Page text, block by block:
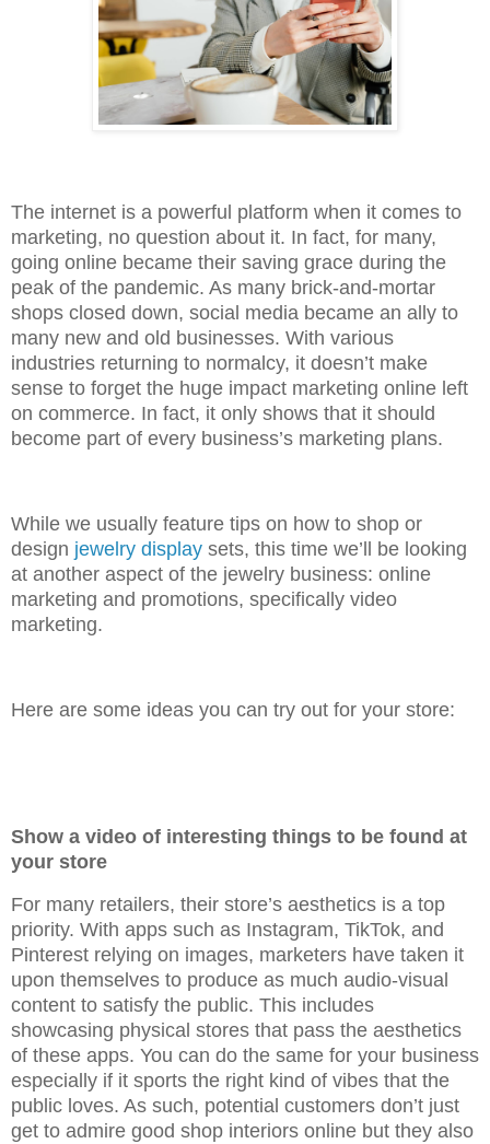
The internet is a powerful platform when it comes to
marketing, no question about it. In fact, for many,
going online became their saving grace during the
peak of the pandemic. As many brick-and-mortar
shops closed down, social media became an ally to
many new and old businesses. With various
industries returning to normalcy, it doesn’t make
sense to forget the huge impact marketing online left
on commerce. In fact, it only shows that it should
become part of every business’s marketing plans.
While we usually feature tips on how to shop or
design jewelry display sets, this time we’ll be looking
at another aspect of the jewelry business: online
marketing and promotions, specifically video
marketing.
Here are some ideas you can try out for your store:
Show a video of interesting things to be found at
your store
For many retailers, their store’s aesthetics is a top
priority. With apps such as Instagram, TikTok, and
Pinterest relying on images, marketers have taken it
upon themselves to produce as much audio-visual
content to satisfy the public. This includes
showcasing physical stores that pass the aesthetics
of these apps. You can do the same for your business
especially if it sports the right kind of vibes that the
public loves. As such, potential customers don’t just
get to admire good shop interiors online but they also